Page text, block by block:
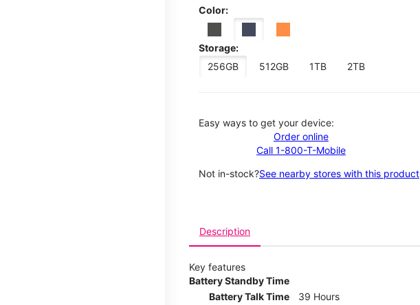
Color:
Storage:
256GB
512GB 1TB 2TB
Easy ways to get your device:
Order online
Call 1-800-T-Mobile
Not in-stock?See nearby stores with this product
Description
Key features
Battery Standby Time
Battery Talk Time
39 Hours